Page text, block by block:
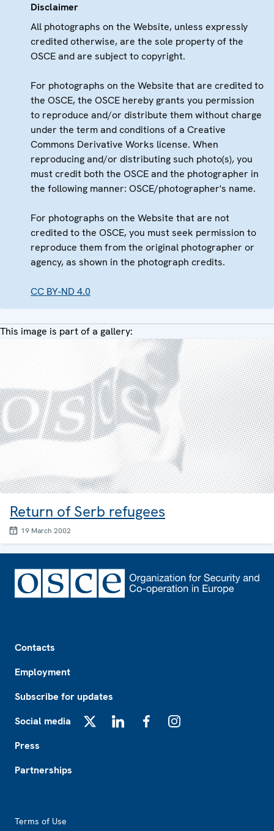
Disclaimer
All photographs on the Website, unless expressly
credited otherwise, are the sole property of the
OSCE and are subject to copyright.
For photographs on the Website that are credited to
the OSCE, the OSCE hereby grants you permission
to reproduce and/or distribute them without charge
under the term and conditions of a Creative
Commons Derivative Works license. When
reproducing and/or distributing such photo(s), you
must credit both the OSCE and the photographer in
the following manner: OSCE/photographer's name.
For photographs on the Website that are not
credited to the OSCE, you must seek permission to
reproduce them from the original photographer or
agency, as shown in the photograph credits.
CC BY-ND 4.0
This image is part of a gallery:
Return of Serb refugees
19 March 2002
Contacts
Employment
Subscribe for updates
Social media
Press
Partnerships
Terms of Use